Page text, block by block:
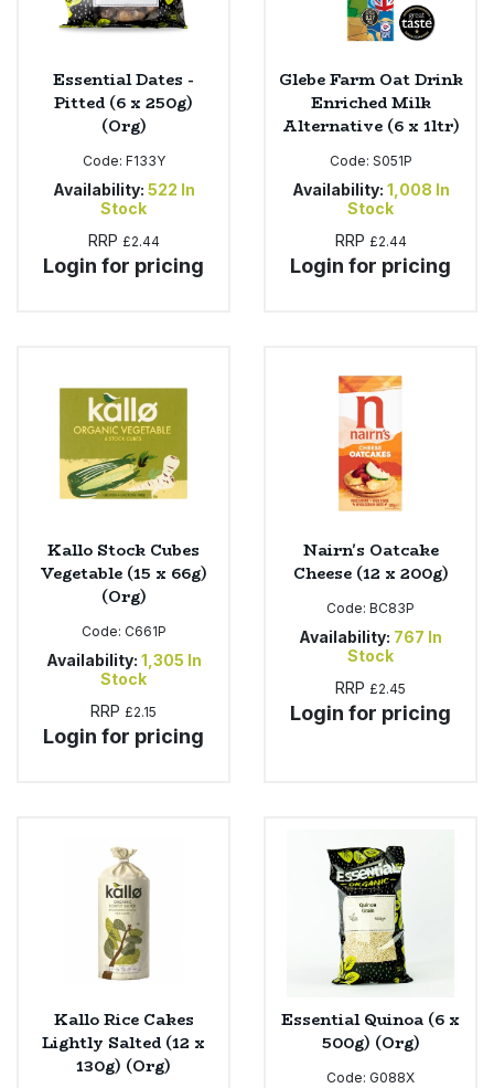
Essential Dates -
Pitted (6 x 250g)
(Org)
Code: F133Y
Availability: 522 In
Stock
RRP £2.44
Login for pricing
Glebe Farm Oat Drink
Enriched Milk
Alternative (6 x 1ltr)
Code: S051P
Availability: 1,008 In
Stock
RRP £2.44
Login for pricing
Kallo Stock Cubes
Vegetable (15 x 66g)
(Org)
Code: C661P
Availability: 1,305 In
Stock
RRP £2.15
Login for pricing
Nairn's Oatcake
Cheese (12 x 200g)
Code: BC83P
Availability: 767 In
Stock
RRP £2.45
Login for pricing
Kallo Rice Cakes
Lightly Salted (12 x
130g) (Org)
Essential Quinoa (6 x
500g) (Org)
Code: G088X